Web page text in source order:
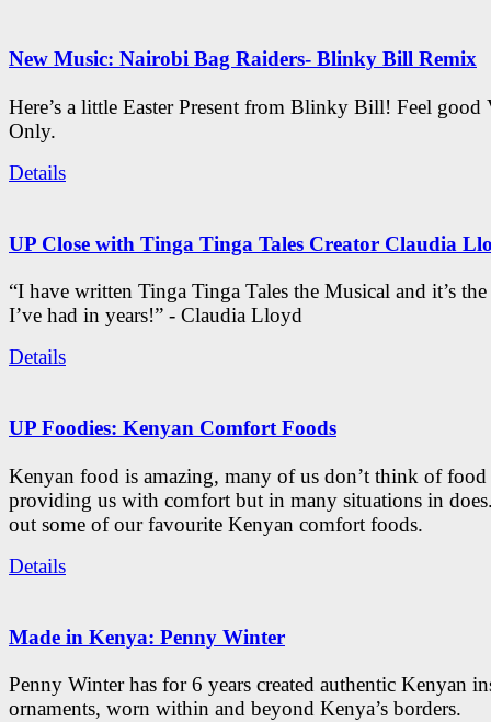
New Music: Nairobi Bag Raiders- Blinky Bill Remix
Here’s a little Easter Present from Blinky Bill! Feel good
Only.
Details
UP Close with Tinga Tinga Tales Creator Claudia
“I have written Tinga Tinga Tales the Musical and it’s
I’ve had in years!” - Claudia Lloyd
Details
UP Foodies: Kenyan Comfort Foods
Kenyan food is amazing, many of us don’t think of food
providing us with comfort but in many situations in
out some of our favourite Kenyan comfort foods.
Details
Made in Kenya: Penny Winter
Penny Winter has for 6 years created authentic Kenyan
ornaments, worn within and beyond Kenya’s borders.